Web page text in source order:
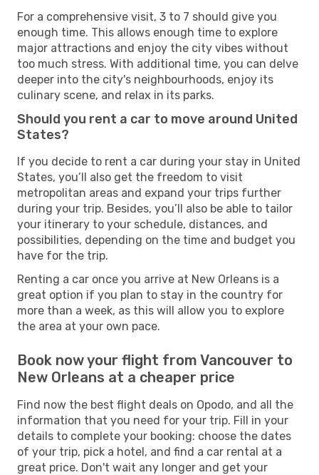
For a comprehensive visit, 3 to 7 should give you
enough time. This allows enough time to explore
major attractions and enjoy the city vibes without
too much stress. With additional time, you can delve
deeper into the city's neighbourhoods, enjoy its
culinary scene, and relax in its parks.
Should you rent a car to move around United
States?
If you decide to rent a car during your stay in United
States, you’ll also get the freedom to visit
metropolitan areas and expand your trips further
during your trip. Besides, you’ll also be able to tailor
your itinerary to your schedule, distances, and
possibilities, depending on the time and budget you
have for the trip.
Renting a car once you arrive at New Orleans is a
great option if you plan to stay in the country for
more than a week, as this will allow you to explore
the area at your own pace.
Book now your flight from Vancouver to
New Orleans at a cheaper price
Find now the best flight deals on Opodo, and all the
information that you need for your trip. Fill in your
details to complete your booking: choose the dates
of your trip, pick a hotel, and find a car rental at a
great price. Don't wait any longer and get your